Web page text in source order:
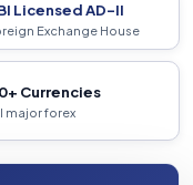
Licensed AD-II
Exchange House
Currencies
major forex